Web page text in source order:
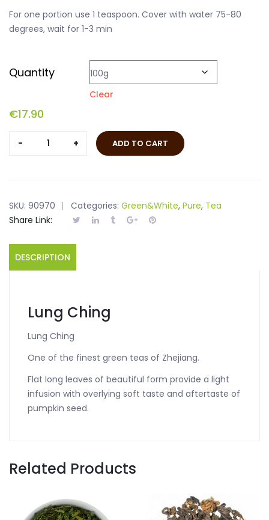
For one portion use 1 teaspoon. Cover with water 75-80
degrees, wait for 1-3 min
Quantity
Clear
€17.90
Lung
ADD TO CART
SKU: 90970 Categories: Green&White, Pure, Tea
Share Link:
DESCRIPTION
Lung Ching
Lung Ching
One of the finest green teas of Zhejiang.
Flat long leaves of beautiful form provide a light
infusion with overlying soft taste and aftertaste of
pumpkin seed.
Related Products